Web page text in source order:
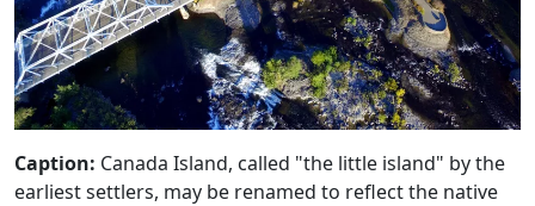
Caption: Canada Island, called "the little island" by the
earliest settlers, may be renamed to reflect the native